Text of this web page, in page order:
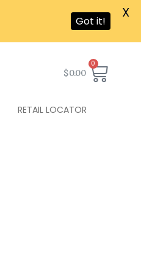
$0.00
0
RETAIL LOCATOR
Got it!
X